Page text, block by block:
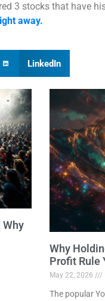
3 stocks that have
away.
LinkedIn
Why
Why
Profit Rule
May 22, 2026
The popular